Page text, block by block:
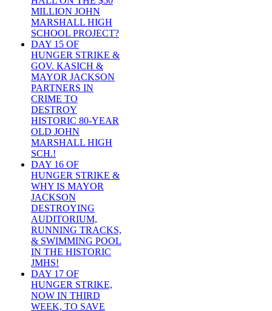
MILLION JOHN
MARSHALL HIGH
SCHOOL PROJECT?
DAY 15 OF
HUNGER STRIKE &
GOV. KASICH &
MAYOR JACKSON
PARTNERS IN
CRIME TO
DESTROY
HISTORIC 80-YEAR
OLD JOHN
MARSHALL HIGH
SCH.!
DAY 16 OF
HUNGER STRIKE &
WHY IS MAYOR
JACKSON
DESTROYING
AUDITORIUM,
RUNNING TRACKS,
& SWIMMING POOL
IN THE HISTORIC
JMHS!
DAY 17 OF
HUNGER STRIKE,
NOW IN THIRD
WEEK, TO SAVE